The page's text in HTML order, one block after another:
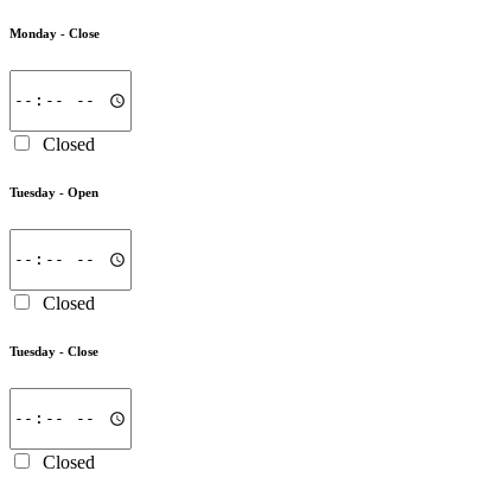
Monday - Close
Closed
Tuesday - Open
Closed
Tuesday - Close
Closed